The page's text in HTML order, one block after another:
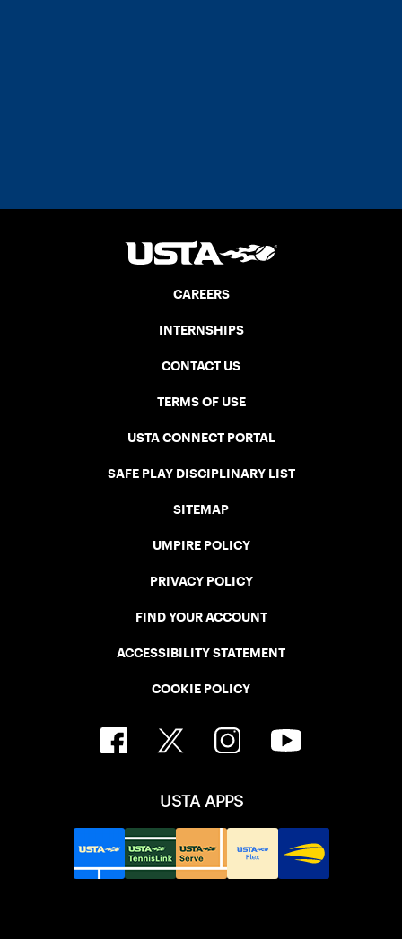
CAREERS
INTERNSHIPS
CONTACT US
TERMS OF USE
USTA CONNECT PORTAL
SAFE PLAY DISCIPLINARY LIST
SITEMAP
UMPIRE POLICY
PRIVACY POLICY
FIND YOUR ACCOUNT
ACCESSIBILITY STATEMENT
COOKIE POLICY
USTA APPS